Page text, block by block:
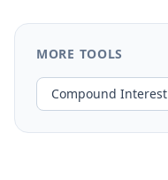
MORE TOOLS
Compound Interest